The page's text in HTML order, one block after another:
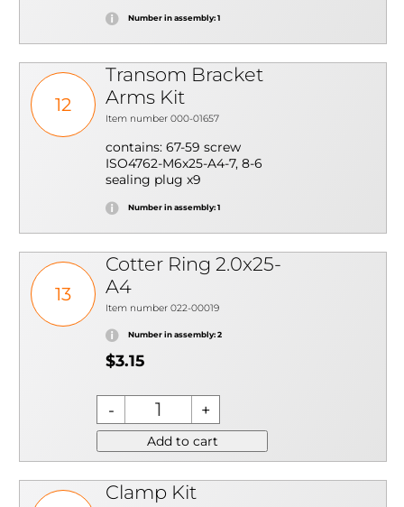
Number in assembly: 1
12
Transom Bracket
Arms Kit
Item number 000-01657
contains: 67-59 screw
ISO4762-M6x25-A4-7, 8-6
sealing plug x9
Number in assembly: 1
13
Cotter Ring 2.0x25-
A4
Item number 022-00019
Number in assembly: 2
$3.15
Add to cart
Clamp Kit